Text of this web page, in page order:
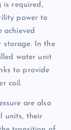
is required,
power to
achieved
storage. In the
water unit
to provide
coil.
are also
units, their